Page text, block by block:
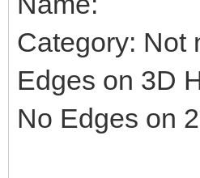
Category: Not
Edges on 3D
No Edges on